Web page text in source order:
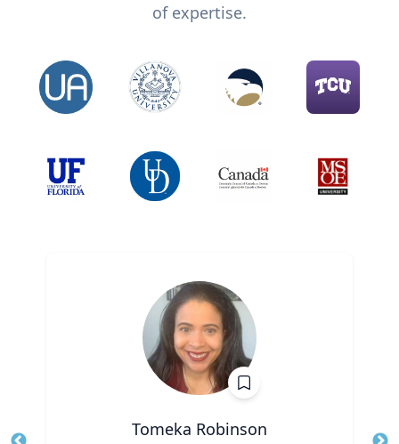
of expertise.
Tomeka Robinson